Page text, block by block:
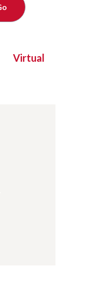
Virtual